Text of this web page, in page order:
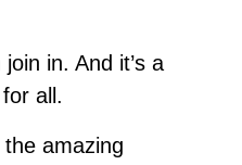
in. And it’s a
all.
amazing